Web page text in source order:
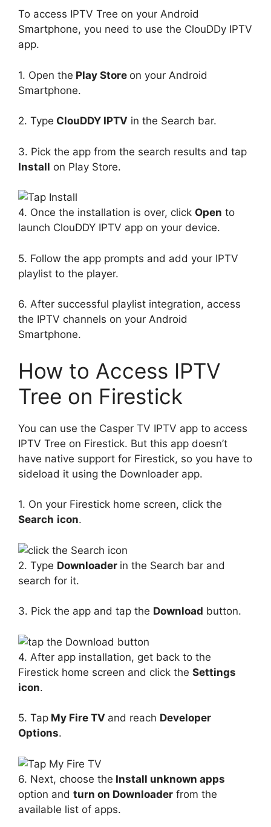
To access IPTV Tree on your Android
Smartphone, you need to use the ClouDDy IPTV
app.
1. Open the Play Store on your Android
Smartphone.
2. Type ClouDDY IPTV in the Search bar.
3. Pick the app from the search results and tap
Install on Play Store.
4. Once the installation is over, click Open to
launch ClouDDY IPTV app on your device.
5. Follow the app prompts and add your IPTV
playlist to the player.
6. After successful playlist integration, access
the IPTV channels on your Android
Smartphone.
How to Access IPTV
Tree on Firestick
You can use the Casper TV IPTV app to access
IPTV Tree on Firestick. But this app doesn’t
have native support for Firestick, so you have to
sideload it using the Downloader app.
1. On your Firestick home screen, click the
Search icon.
2. Type Downloader in the Search bar and
search for it.
3. Pick the app and tap the Download button.
4. After app installation, get back to the
Firestick home screen and click the Settings
icon.
5. Tap My Fire TV and reach Developer
Options.
6. Next, choose the Install unknown apps
option and turn on Downloader from the
available list of apps.